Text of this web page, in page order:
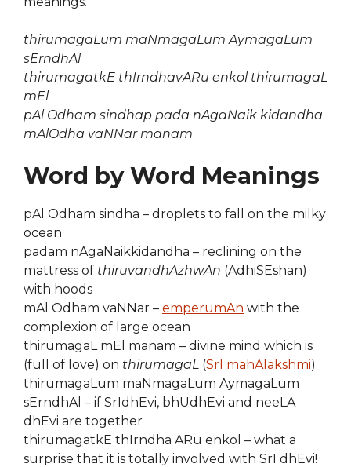
thirumagaLum maNmagaLum AymagaLum
sErndhAl
thirumagatkE thIrndhavARu enkol thirumagaL
mEl
pAl Odham sindhap pada nAgaNaik kidandha
mAlOdha vaNNar manam
Word by Word Meanings
pAl Odham sindha – droplets to fall on the milky
ocean
padam nAgaNaikkidandha – reclining on the
mattress of thiruvandhAzhwAn (AdhiSEshan)
with hoods
mAl Odham vaNNar – emperumAn with the
complexion of large ocean
thirumagaL mEl manam – divine mind which is
(full of love) on thirumagaL (SrI mahAlakshmi)
thirumagaLum maNmagaLum AymagaLum
sErndhAl – if SrIdhEvi, bhUdhEvi and neeLA
dhEvi are together
thirumagatkE thIrndha ARu enkol – what a
surprise that it is totally involved with SrI dhEvi!